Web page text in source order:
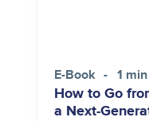
E-Book 1 min
How to Go
a Next-